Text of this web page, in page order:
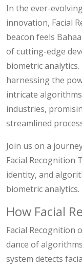
In the ever-
innovation, Facial
beacon feels
of cutting-edge
biometric
harnessing the
intricate
industries,
streamlined
Join us on a
Facial Recognition
identity, and
biometric analytics.
How Facial
Facial Recognition
dance of
system detects